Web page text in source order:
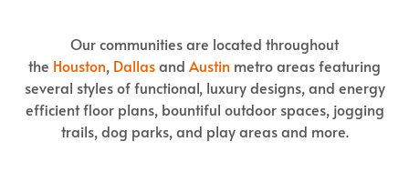
Our communities are located throughout
the Houston, Dallasand Austin metro areas featuring
several styles of functional, luxury designs, and energy
efficient floor plans, bountiful outdoor spaces, jogging
trails, dog parks, and play areas and more.